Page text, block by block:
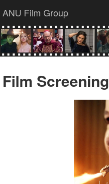
ANU Film Group
Film Screening